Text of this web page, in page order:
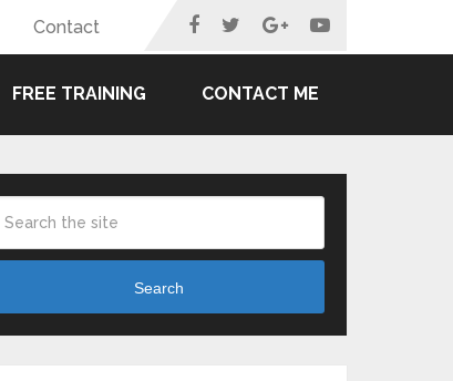
Contact
FREE TRAINING CONTACT ME
Search